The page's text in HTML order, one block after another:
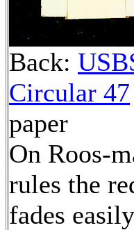
Back:
Circular 47
paper
On Roos-
rules the
fades